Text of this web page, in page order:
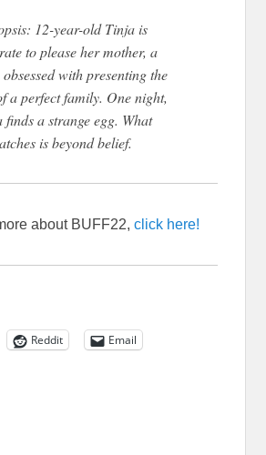
12-year-old Tinja is
to please her mother, a
with presenting the
a perfect family. One night,
finds a strange egg. What
is beyond belief.
about BUFF22, click here!
Reddit
Email